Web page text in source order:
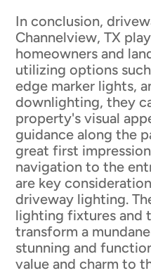
In conclusion,
Channelview, TX
homeowners and
utilizing options
edge marker lights,
downlighting, they
property's visual
guidance along the
great first
navigation to the
are key
driveway lighting.
lighting fixtures and
transform a
stunning and
value and charm to